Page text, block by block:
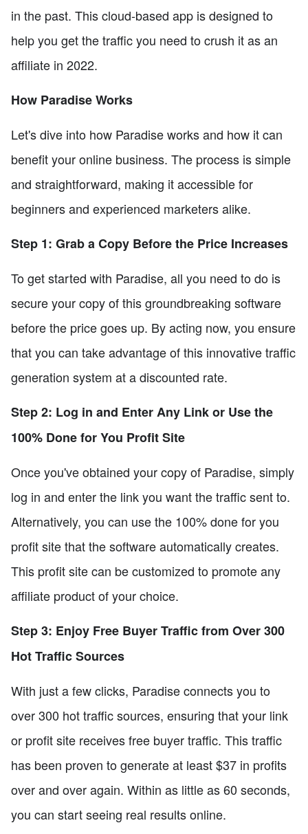
in the past. This cloud-based app is designed to
help you get the traffic you need to crush it as an
affiliate in 2022.
How Paradise Works
Let's dive into how Paradise works and how it can
benefit your online business. The process is simple
and straightforward, making it accessible for
beginners and experienced marketers alike.
Step 1: Grab a Copy Before the Price Increases
To get started with Paradise, all you need to do is
secure your copy of this groundbreaking software
before the price goes up. By acting now, you ensure
that you can take advantage of this innovative traffic
generation system at a discounted rate.
Step 2: Log in and Enter Any Link or Use the
100% Done for You Profit Site
Once you've obtained your copy of Paradise, simply
log in and enter the link you want the traffic sent to.
Alternatively, you can use the 100% done for you
profit site that the software automatically creates.
This profit site can be customized to promote any
affiliate product of your choice.
Step 3: Enjoy Free Buyer Traffic from Over 300
Hot Traffic Sources
With just a few clicks, Paradise connects you to
over 300 hot traffic sources, ensuring that your link
or profit site receives free buyer traffic. This traffic
has been proven to generate at least $37 in profits
over and over again. Within as little as 60 seconds,
you can start seeing real results online.